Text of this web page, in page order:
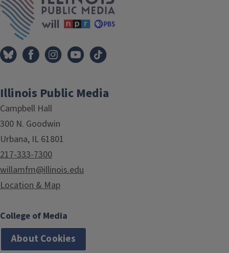
Illinois Public Media
Campbell Hall
300 N. Goodwin
Urbana, IL 61801
217-333-7300
willamfm@illinois.edu
Location & Map
College of Media
About Cookies